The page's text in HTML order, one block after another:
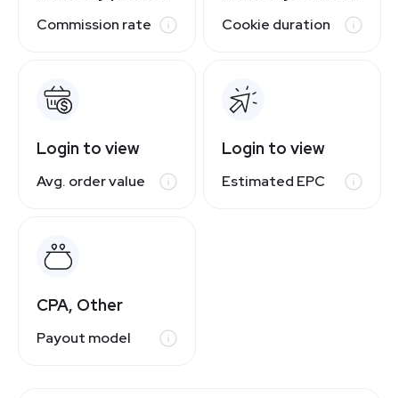
Commission rate Cookie duration
Login to view
Avg. order value
Login to view
Estimated EPC
CPA, Other
Payout model